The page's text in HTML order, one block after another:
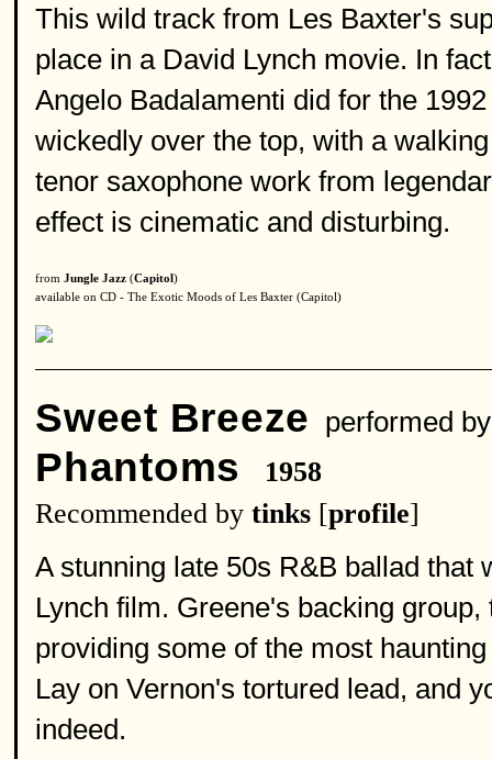
This wild track from Les Baxter's
place in a David Lynch movie. In
Angelo Badalamenti did for the
wickedly over the top, with a
tenor saxophone work from
effect is cinematic and disturbing.
from Jungle Jazz (Capitol)
available on CD - The Exotic Moods of Les Baxter (Capitol)
Sweet Breeze performed
Phantoms
1958
Recommended by tinks [profile]
A stunning late 50s R&B ballad that
Lynch film. Greene's backing
providing some of the most
Lay on Vernon's tortured lead, and
indeed.